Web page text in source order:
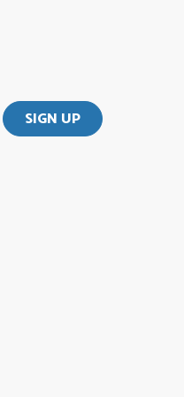
SIGN UP